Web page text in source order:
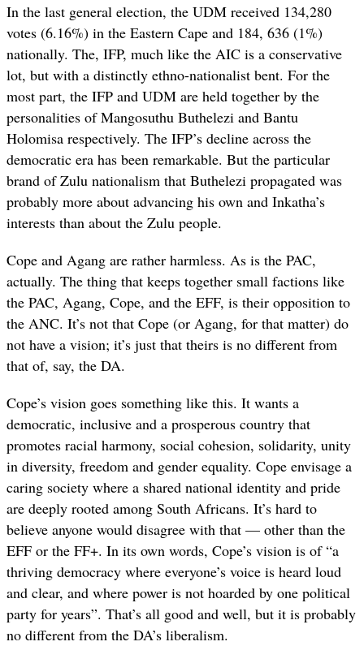
In the last general election, the UDM received 134,280
votes (6.16%) in the Eastern Cape and 184, 636 (1%)
nationally. The, IFP, much like the AIC is a conservative
lot, but with a distinctly ethno-nationalist bent. For the
most part, the IFP and UDM are held together by the
personalities of Mangosuthu Buthelezi and Bantu
Holomisa respectively. The IFP’s decline across the
democratic era has been remarkable. But the particular
brand of Zulu nationalism that Buthelezi propagated was
probably more about advancing his own and Inkatha’s
interests than about the Zulu people.
Cope and Agang are rather harmless. As is the PAC,
actually. The thing that keeps together small factions like
the PAC, Agang, Cope, and the EFF, is their opposition to
the ANC. It’s not that Cope (or Agang, for that matter) do
not have a vision; it’s just that theirs is no different from
that of, say, the DA.
Cope’s vision goes something like this. It wants a
democratic, inclusive and a prosperous country that
promotes racial harmony, social cohesion, solidarity, unity
in diversity, freedom and gender equality. Cope envisage a
caring society where a shared national identity and pride
are deeply rooted among South Africans. It’s hard to
believe anyone would disagree with that — other than the
EFF or the FF+. In its own words, Cope’s vision is of “a
thriving democracy where everyone’s voice is heard loud
and clear, and where power is not hoarded by one political
party for years”. That’s all good and well, but it is probably
no different from the DA’s liberalism.